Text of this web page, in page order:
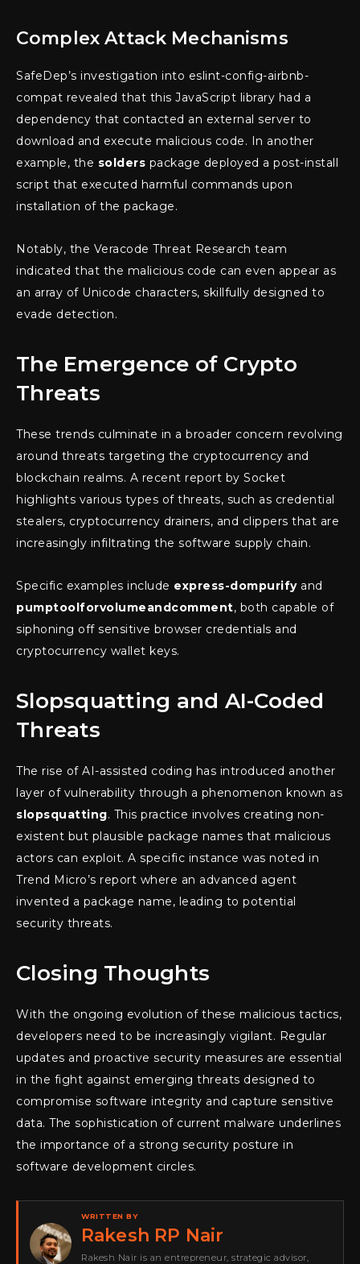
Complex Attack Mechanisms
SafeDep’s investigation into eslint-config-airbnb-
compat revealed that this JavaScript library had a
dependency that contacted an external server to
download and execute malicious code. In another
example, the solders package deployed a post-install
script that executed harmful commands upon
installation of the package.
Notably, the Veracode Threat Research team
indicated that the malicious code can even appear as
an array of Unicode characters, skillfully designed to
evade detection.
The Emergence of Crypto
Threats
These trends culminate in a broader concern revolving
around threats targeting the cryptocurrency and
blockchain realms. A recent report by Socket
highlights various types of threats, such as credential
stealers, cryptocurrency drainers, and clippers that are
increasingly infiltrating the software supply chain.
Specific examples include express-dompurifyand
pumptoolforvolumeandcomment, both capable of
siphoning off sensitive browser credentials and
cryptocurrency wallet keys.
Slopsquatting and AI-Coded
Threats
The rise of AI-assisted coding has introduced another
layer of vulnerability through a phenomenon known as
slopsquatting. This practice involves creating non-
existent but plausible package names that malicious
actors can exploit. A specific instance was noted in
Trend Micro’s report where an advanced agent
invented a package name, leading to potential
security threats.
Closing Thoughts
With the ongoing evolution of these malicious tactics,
developers need to be increasingly vigilant. Regular
updates and proactive security measures are essential
in the fight against emerging threats designed to
compromise software integrity and capture sensitive
data. The sophistication of current malware underlines
the importance of a strong security posture in
software development circles.
WRITTEN BY
Rakesh RP Nair
Rakesh Nair is an entrepreneur, strategic advisor,